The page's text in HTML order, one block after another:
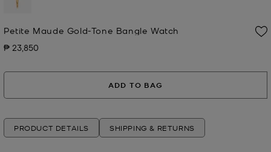
Petite Maude Gold-Tone Bangle Watch
Now
₱ 23,850
ADD TO BAG
PRODUCT DETAILS SHIPPING & RETURNS